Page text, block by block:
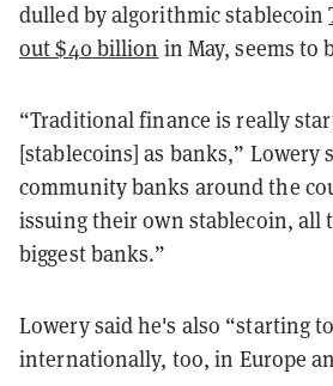
dulled by algorithmic stablecoin
out $40 billion in May, seems to
“Traditional finance is really
[stablecoins] as banks,” Lowery
community banks around the
issuing their own stablecoin, all
biggest banks.”
Lowery said he's also “starting
internationally, too, in Europe